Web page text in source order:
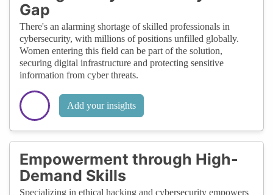
Gap
There's an alarming shortage of skilled professionals in
cybersecurity, with millions of positions unfilled globally.
Women entering this field can be part of the solution,
securing digital infrastructure and protecting sensitive
information from cyber threats.
Add your insights
Empowerment through High-
Demand Skills
Specializing in ethical hacking and cybersecurity empowers